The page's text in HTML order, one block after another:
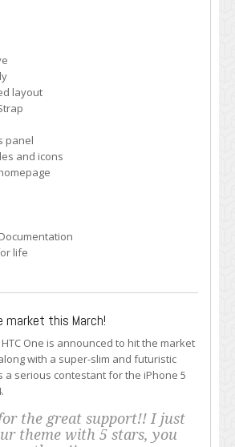
layout
panel
and icons
life
market this March!
HTC One is announced to hit the market
with a super-slim and futuristic
a serious contestant for the iPhone 5
the great support!! I just
theme with 5 stars, you